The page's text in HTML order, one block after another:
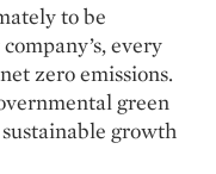
to be
every
zero emissions.
green
growth